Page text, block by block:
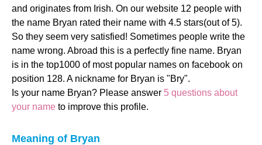
and originates from Irish. On our website 12 people with
the name Bryan rated their name with 4.5 stars(out of 5).
So they seem very satisfied! Sometimes people write the
name wrong. Abroad this is a perfectly fine name. Bryan
is in the top1000 of most popular names on facebook on
position 128. A nickname for Bryan is "Bry".
Is your name Bryan? Please answer 5 questions about
your name to improve this profile.
Meaning of Bryan